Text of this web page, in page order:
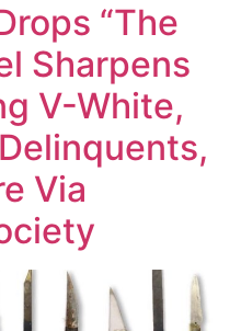
“The
Sharpens
V-White,
Via